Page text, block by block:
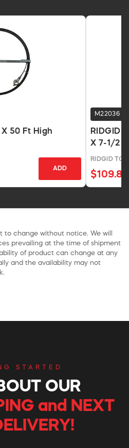
50 Ft High
ADD
M22036
RIDGID
X 7-1/2
RIDGID
$109.81
to change without notice. We will
prevailing at the time of shipment
of product can change at any
and the availability may not
STARTED
OUR
and NEXT